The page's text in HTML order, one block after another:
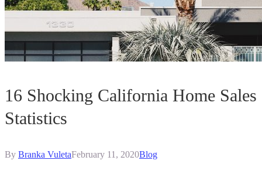
16 Shocking California Home Sales
Statistics
By Branka VuletaFebruary 11, 2020Blog